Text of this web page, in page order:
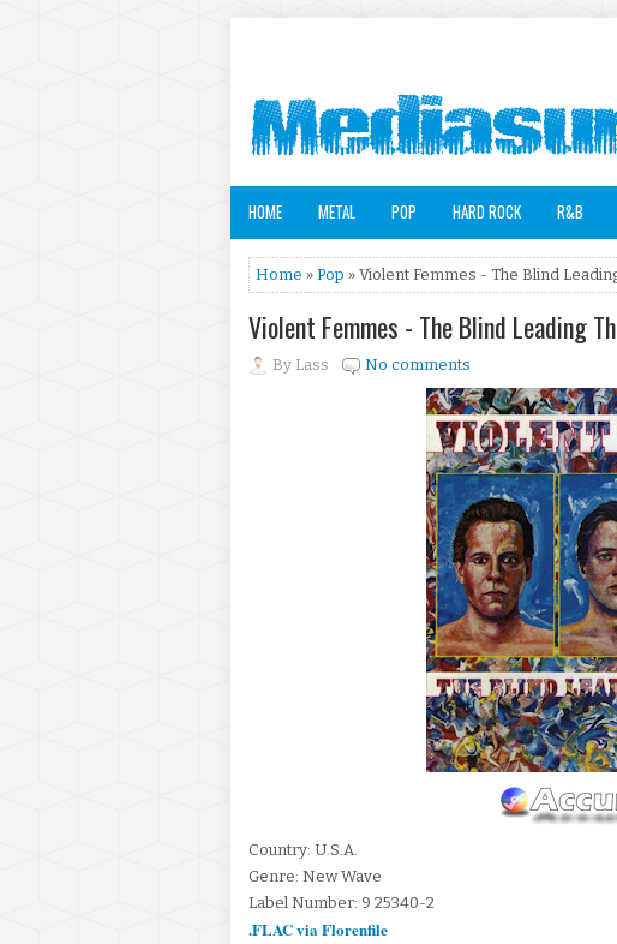
HOME METAL POP HARD ROCK R&B
Home » Pop » Violent Femmes - The Blind
Violent Femmes - The Blind Leading
By Lass No comments
Country: U.S.A.
Genre: New Wave
Label Number: 9 25340-2
.FLAC via Florenfile